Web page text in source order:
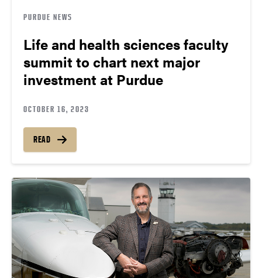
PURDUE NEWS
Life and health sciences faculty
summit to chart next major
investment at Purdue
OCTOBER 16, 2023
READ